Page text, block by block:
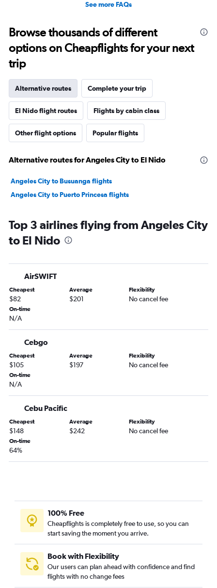
See more FAQs
Browse thousands of different
options on Cheapflights for your next
trip
Alternative routes Complete your trip
El Nido flight routes Flights by cabin class
Other flight options Popular flights
Alternative routes for Angeles City to El Nido
Angeles City to Busuanga flights
Angeles City to Puerto Princesa flights
Top 3 airlines flying from Angeles City
to El Nido
AirSWIFT
Cheapest
$82
Average
$201
Flexibility
No cancel fee
On-time
N/A
Cebgo
Cheapest
$105
Average
$197
Flexibility
No cancel fee
On-time
N/A
Cebu Pacific
Cheapest
$148
Average
$242
Flexibility
No cancel fee
On-time
64%
100% Free
Cheapflights is completely free to use, so you can
start saving the moment you arrive.
Book with Flexibility
Our users can plan ahead with confidence and find
flights with no change fees